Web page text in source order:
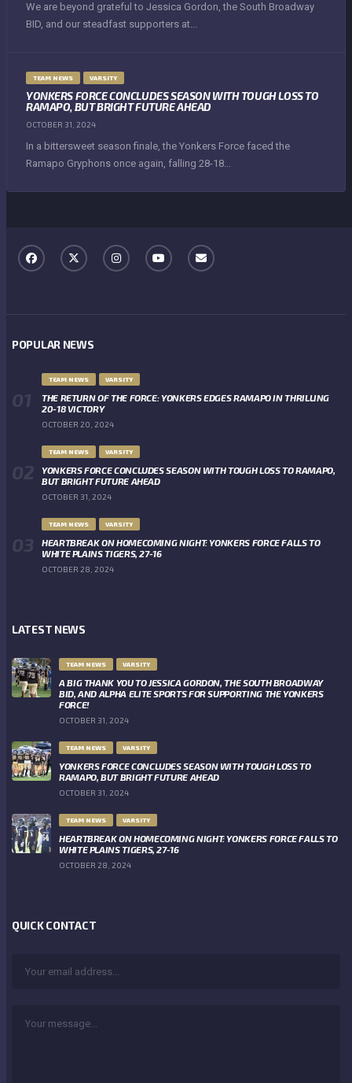
We are beyond grateful to Jessica Gordon, the South Broadway
BID, and our steadfast supporters at...
TEAM NEWS VARSITY
YONKERS FORCE CONCLUDES SEASON WITH TOUGH LOSS TO
RAMAPO, BUT BRIGHT FUTURE AHEAD
OCTOBER 31, 2024
In a bittersweet season finale, the Yonkers Force faced the
Ramapo Gryphons once again, falling 28-18...
POPULAR NEWS
TEAM NEWS VARSITY
THE RETURN OF THE FORCE: YONKERS EDGES RAMAPO IN THRILLING
20-18 VICTORY
OCTOBER 20, 2024
TEAM NEWS VARSITY
YONKERS FORCE CONCLUDES SEASON WITH TOUGH LOSS TO RAMAPO,
BUT BRIGHT FUTURE AHEAD
OCTOBER 31, 2024
TEAM NEWS VARSITY
HEARTBREAK ON HOMECOMING NIGHT: YONKERS FORCE FALLS TO
WHITE PLAINS TIGERS, 27-16
OCTOBER 28, 2024
LATEST NEWS
TEAM NEWS VARSITY
A BIG THANK YOU TO JESSICA GORDON, THE SOUTH BROADWAY
BID, AND ALPHA ELITE SPORTS FOR SUPPORTING THE YONKERS
FORCE!
OCTOBER 31, 2024
TEAM NEWS VARSITY
YONKERS FORCE CONCLUDES SEASON WITH TOUGH LOSS TO
RAMAPO, BUT BRIGHT FUTURE AHEAD
OCTOBER 31, 2024
TEAM NEWS VARSITY
HEARTBREAK ON HOMECOMING NIGHT: YONKERS FORCE FALLS TO
WHITE PLAINS TIGERS, 27-16
OCTOBER 28, 2024
QUICK CONTACT